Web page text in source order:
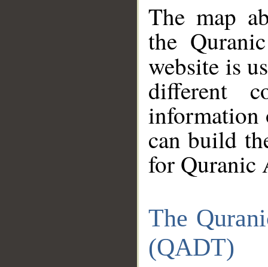
The map
the
website is
different
information
can build
for Quranic
The
(QADT)